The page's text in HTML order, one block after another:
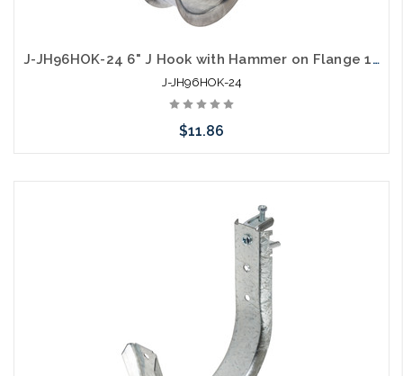
J-JH96HOK-24 6" J Hook with Hammer on Flange 1/8" to 1/4"
J-JH96HOK-24
$11.86